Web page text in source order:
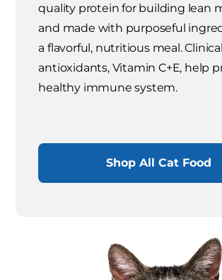
quality protein for building lean
and made with purposeful
a flavorful, nutritious meal.
antioxidants, Vitamin C+E, help
healthy immune system.
Shop All Cat Food